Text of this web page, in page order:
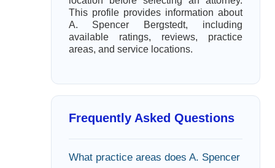
This profile provides information about
A. Spencer Bergstedt, including
available ratings, reviews, practice
areas, and service locations.
Frequently Asked Questions
What practice areas does A. Spencer